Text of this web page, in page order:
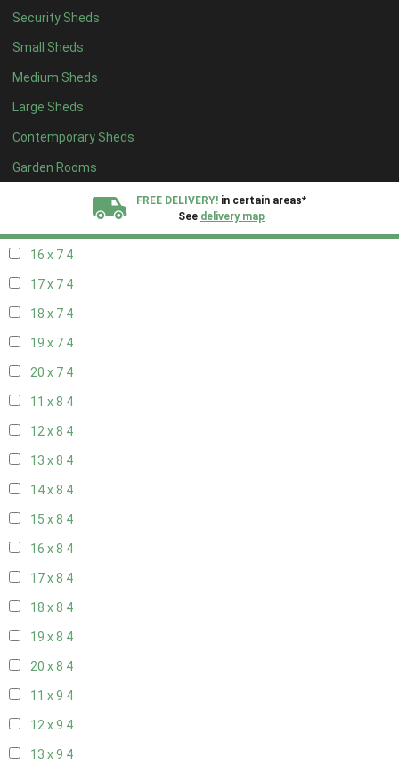
Security Sheds
Small Sheds
Medium Sheds
Large Sheds
Contemporary Sheds
Garden Rooms
FREE DELIVERY! in certain areas*
See delivery map
18 x 64
19 x 64
20 x 64
11 x 74
12 x 74
13 x 74
16 x 7 4
17 x 7 4
18 x 7 4
19 x 7 4
20 x 7 4
11 x 8 4
12 x 8 4
13 x 8 4
14 x 8 4
15 x 8 4
16 x 8 4
17 x 8 4
18 x 8 4
19 x 8 4
20 x 8 4
11 x 9 4
12 x 9 4
13 x 9 4